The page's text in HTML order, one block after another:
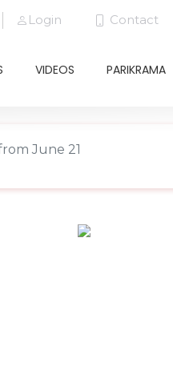
Login Contact
VIDEOS PARIKRAMA
June 21